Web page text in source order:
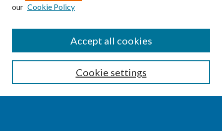
Enter search terms:
our Cookie Policy
Cookie settings
Accept all cookies